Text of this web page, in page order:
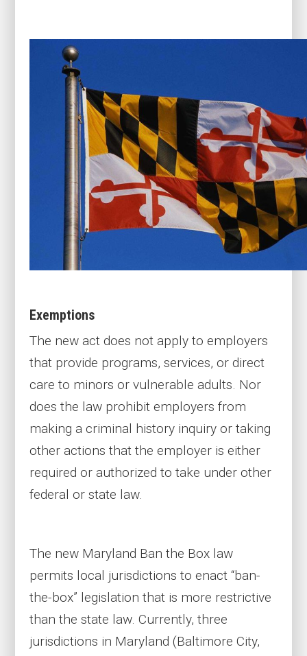
Exemptions
The new act does not apply to employers
that provide programs, services, or direct
care to minors or vulnerable adults. Nor
does the law prohibit employers from
making a criminal history inquiry or taking
other actions that the employer is either
required or authorized to take under other
federal or state law.
The new Maryland Ban the Box law
permits local jurisdictions to enact “ban-
the-box” legislation that is more restrictive
than the state law. Currently, three
jurisdictions in Maryland (Baltimore City,